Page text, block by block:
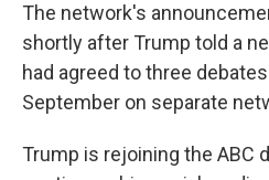
The network's
shortly after Trump told a
had agreed to three
September on separate
Trump is rejoining the ABC